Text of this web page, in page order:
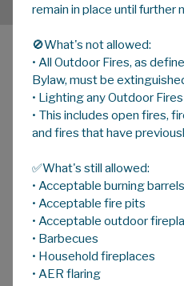
MENU
HOME
Day-Use Parks
Hillers Dam (53.2
Located on TWP
Open seasonally
Day use area, no
remain in place until further
🚫What's not allowed:
• All Outdoor Fires, as
Bylaw, must be
• Lighting any Outdoor
• This includes open fires,
and fires that have
✅What's still allowed:
• Acceptable burning barrels
• Acceptable fire pits
• Acceptable outdoor
• Barbecues
• Household fireplaces
• AER flaring